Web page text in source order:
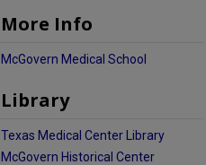
More Info
McGovern Medical School
Library
Texas Medical Center Library
McGovern Historical Center